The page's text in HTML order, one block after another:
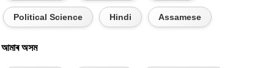
Political Science Hindi Assamese
আমাৰ অসম